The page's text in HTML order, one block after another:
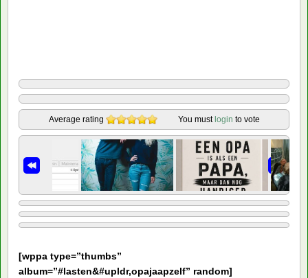
Average rating You must login to vote
[wppa type=”thumbs”
album=”#lasten&#upldr,opajaapzelf” random]